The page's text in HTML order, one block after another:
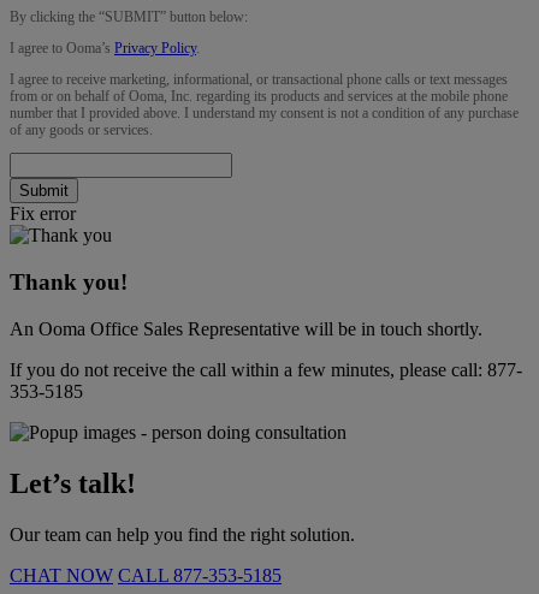
By clicking the “SUBMIT” button below:
I agree to Ooma’s Privacy Policy.
I agree to receive marketing, informational, or transactional phone calls or text messages
from or on behalf of Ooma, Inc. regarding its products and services at the mobile phone
number that I provided above. I understand my consent is not a condition of any purchase
of any goods or services.
Submit
Fix error
Thank you!
An Ooma Office Sales Representative will be in touch shortly.
If you do not receive the call within a few minutes, please call: 877-
353-5185
Let’s talk!
Our team can help you find the right solution.
CHAT NOW CALL 877-353-5185